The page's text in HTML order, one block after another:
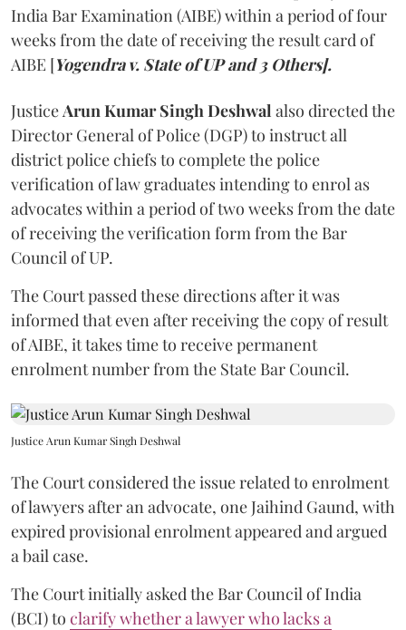
India Bar Examination (AIBE) within a period of four
weeks from the date of receiving the result card of
AIBE [Yogendra v. State of UP and 3 Others].
Justice Arun Kumar Singh Deshwal also directed the
Director General of Police (DGP) to instruct all
district police chiefs to complete the police
verification of law graduates intending to enrol as
advocates within a period of two weeks from the date
of receiving the verification form from the Bar
Council of UP.
The Court passed these directions after it was
informed that even after receiving the copy of result
of AIBE, it takes time to receive permanent
enrolment number from the State Bar Council.
Justice Arun Kumar Singh Deshwal
The Court considered the issue related to enrolment
of lawyers after an advocate, one Jaihind Gaund, with
expired provisional enrolment appeared and argued
a bail case.
The Court initially asked the Bar Council of India
(BCI) to clarify whether a lawyer who lacks a